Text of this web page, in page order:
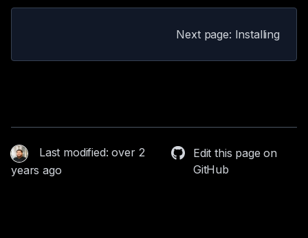
Next page: Installing
Last modified: over 2
years ago
Edit this page on
GitHub